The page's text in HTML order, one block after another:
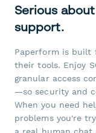
Serious
support.
Paperform is built
their tools. Enjoy
granular access
—so security and
When you need
problems you're